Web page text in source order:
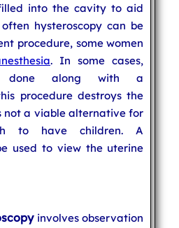
into the cavity to aid
hysteroscopy can be
procedure, some women
. In some cases,
done along with a
procedure destroys the
not a viable alternative for
to have children. A
used to view the uterine
involves observation